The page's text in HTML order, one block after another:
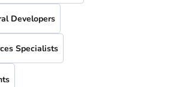
Developers
Specialists